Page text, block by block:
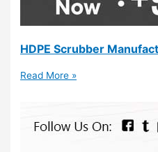
HDPE Scrubber
Read More »